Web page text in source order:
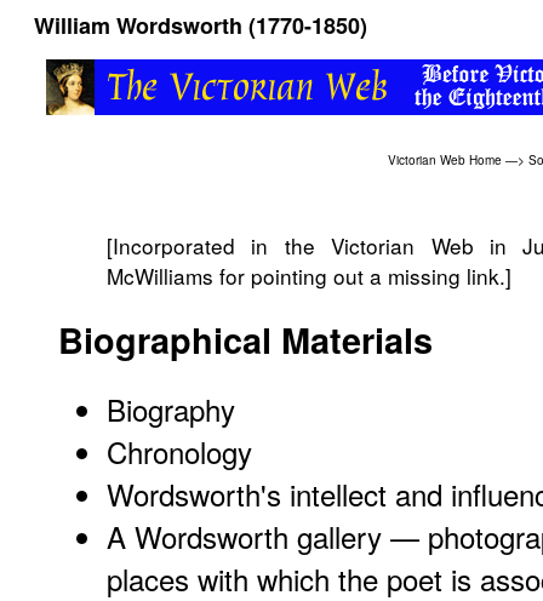
William Wordsworth (1770-1850)
Victorian Web Home —>
[Incorporated in the Victorian Web in
McWilliams for pointing out a missing link.]
Biographical Materials
Biography
Chronology
Wordsworth's intellect and
A Wordsworth gallery —
places with which the poet is